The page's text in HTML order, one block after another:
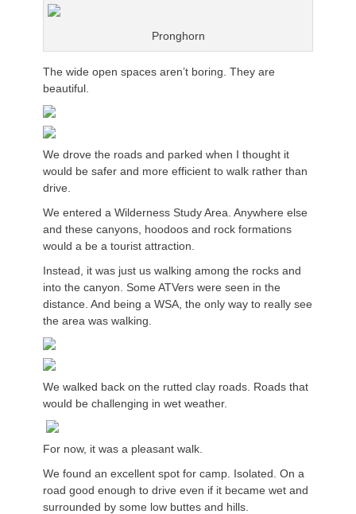
Pronghorn
The wide open spaces aren’t boring. They are
beautiful.
We drove the roads and parked when I thought it
would be safer and more efficient to walk rather than
drive.
We entered a Wilderness Study Area. Anywhere else
and these canyons, hoodoos and rock formations
would a be a tourist attraction.
Instead, it was just us walking among the rocks and
into the canyon. Some ATVers were seen in the
distance. And being a WSA, the only way to really see
the area was walking.
We walked back on the rutted clay roads. Roads that
would be challenging in wet weather.
For now, it was a pleasant walk.
We found an excellent spot for camp. Isolated. On a
road good enough to drive even if it became wet and
surrounded by some low buttes and hills.